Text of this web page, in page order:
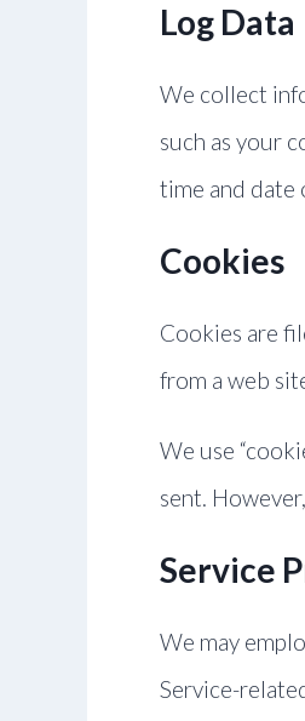
Log Data
We collect
such as your
time and date
Cookies
Cookies are
from a web
We use
sent.
Service
We may
Service-